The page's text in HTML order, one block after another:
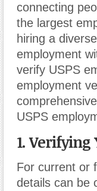
connecting
the largest
hiring a
employment
verify USPS
employment
USPS
1. Verifying
For current or
details can be